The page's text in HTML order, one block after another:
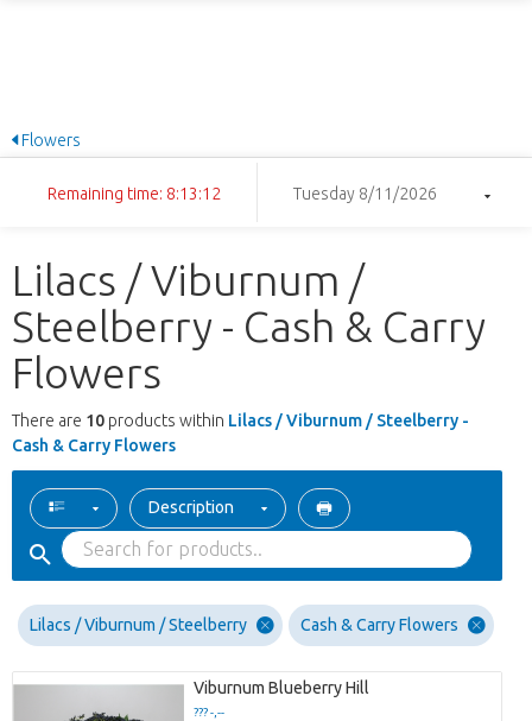
Flowers
Remaining time: 8:13:12 Tuesday 8/11/2026
Lilacs / Viburnum /
Steelberry - Cash & Carry
Flowers
There are 10 products within Lilacs / Viburnum / Steelberry -
Cash & Carry Flowers
Description
Lilacs / Viburnum / Steelberry Cash & Carry Flowers
Viburnum Blueberry Hill
??? -,--